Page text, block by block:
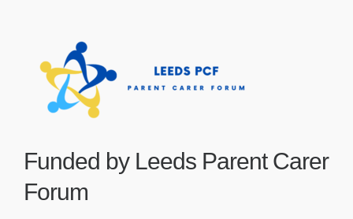
Funded by Leeds Parent Carer
Forum